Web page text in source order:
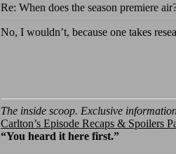
Re: When does the season premiere
No, I wouldn’t, because one takes
The inside scoop. Exclusive
Carlton’s Episode Recaps & Spoilers
“You heard it here first.”